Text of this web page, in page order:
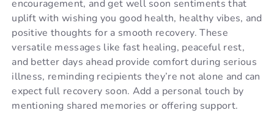
encouragement, and get well soon sentiments that
uplift with wishing you good health, healthy vibes, and
positive thoughts for a smooth recovery. These
versatile messages like fast healing, peaceful rest,
and better days ahead provide comfort during serious
illness, reminding recipients they’re not alone and can
expect full recovery soon. Add a personal touch by
mentioning shared memories or offering support.